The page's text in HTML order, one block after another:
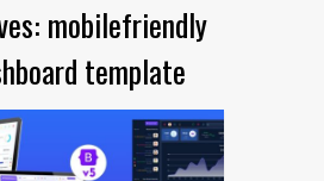
mobilefriendly
template